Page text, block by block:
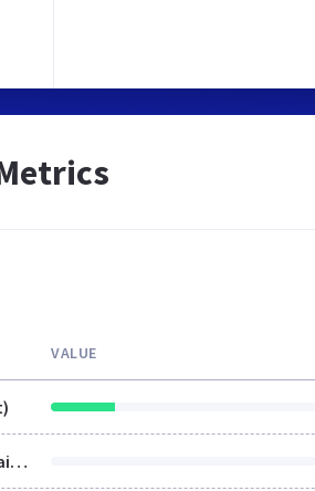
VALUE
LCP (Largest Contentful Paint)